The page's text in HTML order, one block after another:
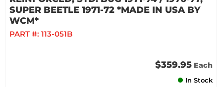
SUPER BEETLE 1971-72 *MADE IN USA BY
WCM*
PART #: 113-051B
$359.95 Each
In Stock